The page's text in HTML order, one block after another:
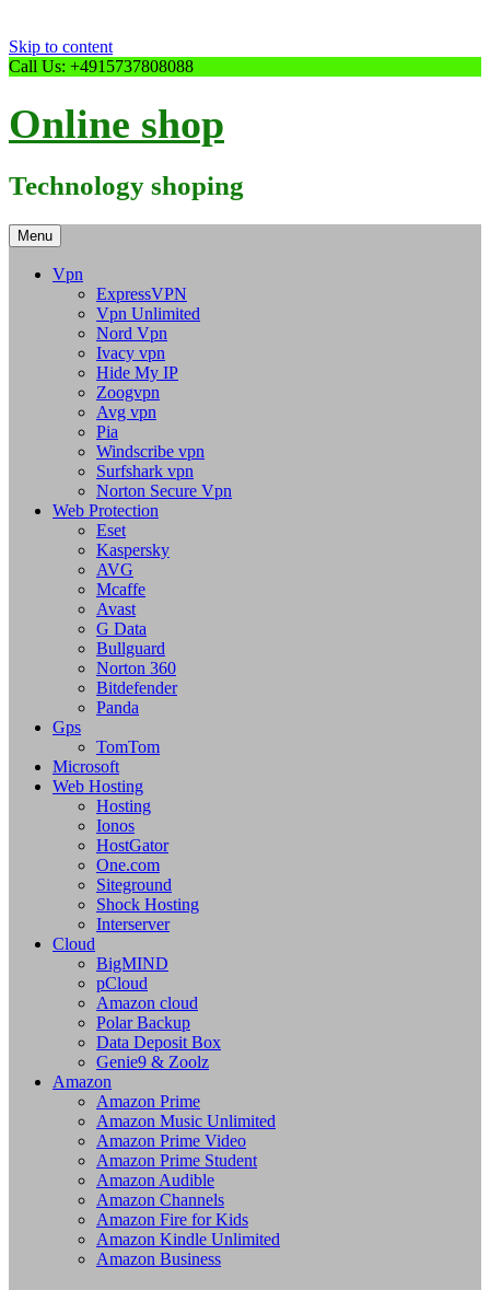
Skip to content
Call Us: +4915737808088
Online shop
Technology shoping
Menu
Vpn
ExpressVPN
Vpn Unlimited
Nord Vpn
Ivacy vpn
Hide My IP
Zoogvpn
Avg vpn
Pia
Windscribe vpn
Surfshark vpn
Norton Secure Vpn
Web Protection
Eset
Kaspersky
AVG
Mcaffe
Avast
G Data
Bullguard
Norton 360
Bitdefender
Panda
Gps
TomTom
Microsoft
Web Hosting
Hosting
Ionos
HostGator
One.com
Siteground
Shock Hosting
Interserver
Cloud
BigMIND
pCloud
Amazon cloud
Polar Backup
Data Deposit Box
Genie9 & Zoolz
Amazon
Amazon Prime
Amazon Music Unlimited
Amazon Prime Video
Amazon Prime Student
Amazon Audible
Amazon Channels
Amazon Fire for Kids
Amazon Kindle Unlimited
Amazon Business